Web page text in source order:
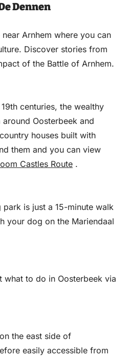
Dennen
Arnhem where you can
Discover stories from
of the Battle of Arnhem.
centuries, the wealthy
Oosterbeek and
houses built with
them and you can view
Castles Route .
park is just a 15-minute walk
your dog on the Mariendaal
what to do in Oosterbeek via
the east side of
easily accessible from